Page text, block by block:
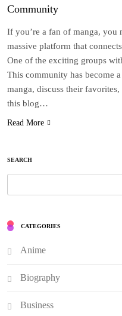
Community
If you’re a fan of manga, you
massive platform that
One of the exciting groups
This community has become
manga, discuss their
this blog…
Read More
SEARCH
CATEGORIES
Anime
Biography
Business